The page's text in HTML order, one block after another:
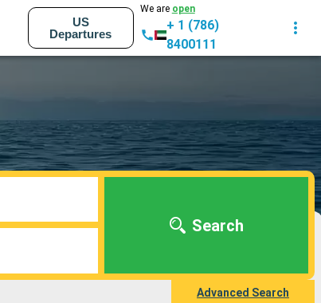
US
Departures
We are open
+ 1 (786)
8400111
Search
Advanced Search